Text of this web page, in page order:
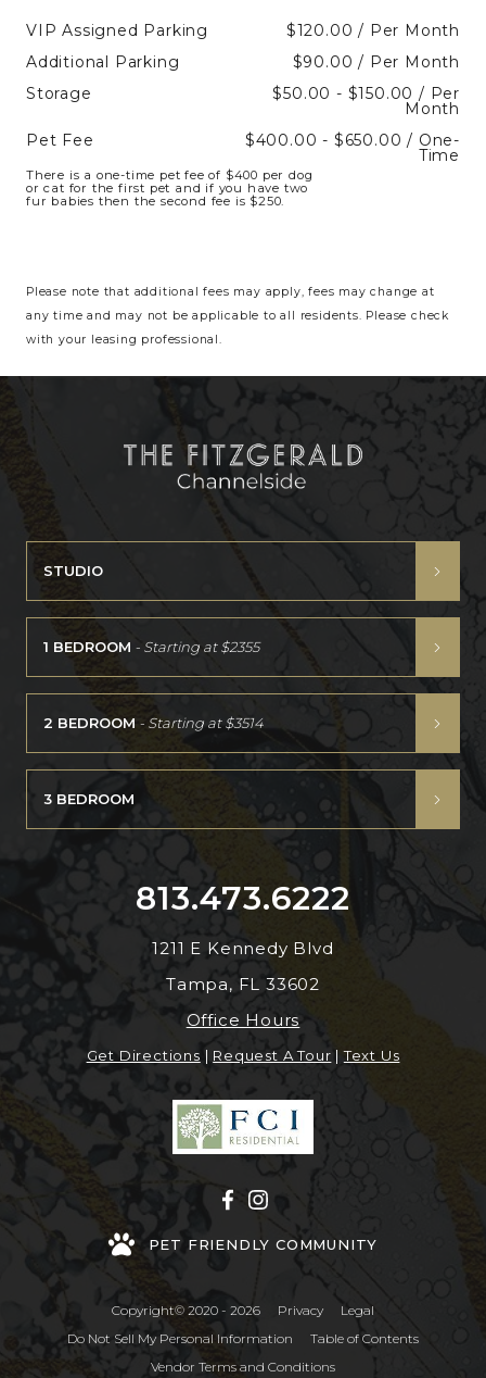
VIP Assigned Parking
$120.00 / Per Month
Additional Parking
$90.00 / Per Month
Storage
$50.00 - $150.00 / Per
Month
Pet Fee
$400.00 - $650.00 / One-
Time
There is a one-time pet fee of $400 per dog
or cat for the first pet and if you have two
fur babies then the second fee is $250.
Please note that additional fees may apply, fees may change at
any time and may not be applicable to all residents. Please check
with your leasing professional.
STUDIO
1 BEDROOM - Starting at$2355
2 BEDROOM - Starting at$3514
3 BEDROOM
813.473.6222
1211 E Kennedy Blvd
Tampa, FL 33602
Office Hours
Get Directions | Request A Tour |Text Us
PET FRIENDLY COMMUNITY
Copyright© 2020 - 2026 Privacy
Legal
Do Not Sell My Personal Information
Table of Contents
Vendor Terms and Conditions